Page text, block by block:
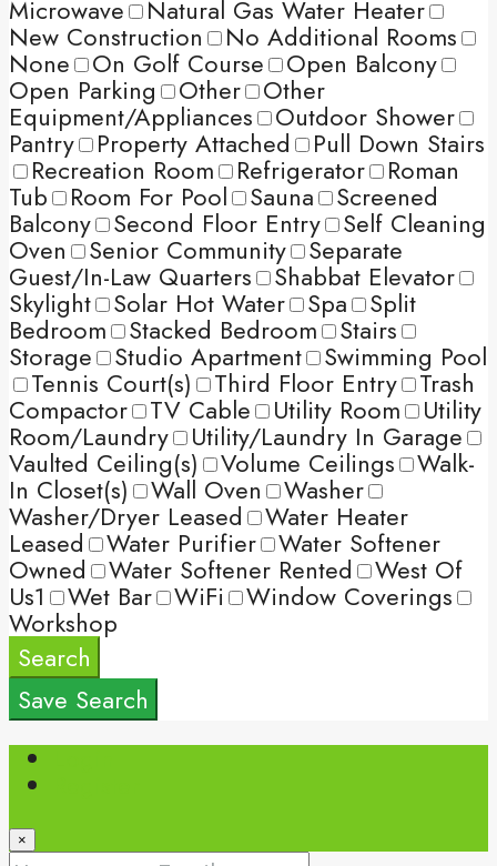
Microwave Natural Gas Water Heater
New Construction No Additional Rooms
None On Golf Course Open Balcony
Open Parking Other Other
Equipment/Appliances Outdoor Shower
Pantry Property Attached Pull Down Stairs
Recreation Room Refrigerator Roman
Tub Room For Pool Sauna Screened
Balcony Second Floor Entry Self Cleaning
Oven Senior Community Separate
Guest/In-Law Quarters Shabbat Elevator
Skylight Solar Hot Water Spa Split
Bedroom Stacked Bedroom Stairs
Storage Studio Apartment Swimming Pool
Tennis Court(s) Third Floor Entry Trash
Compactor TV Cable Utility Room Utility
Room/Laundry Utility/Laundry In Garage
Vaulted Ceiling(s) Volume Ceilings Walk-
In Closet(s) Wall Oven Washer
Washer/Dryer Leased Water Heater
Leased Water Purifier Water Softener
Owned Water Softener Rented West Of
Us1 Wet Bar WiFi Window Coverings
Workshop
Search
Save Search
×